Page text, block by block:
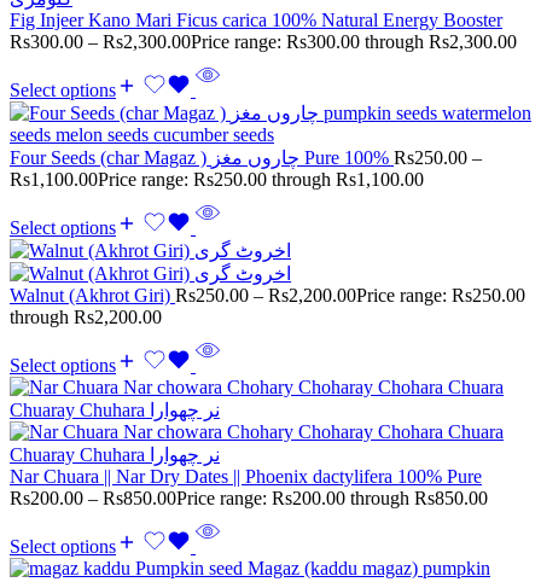
Fig Injeer Kano Mari Ficus carica 100% Natural Energy Booster
Rs300.00 – Rs2,300.00Price range: Rs300.00 through Rs2,300.00
Select options
Four Seeds (char Magaz ) چاروں مغز Pure 100% Rs250.00 –
Rs1,100.00Price range: Rs250.00 through Rs1,100.00
Select options
Walnut (Akhrot Giri) Rs250.00 – Rs2,200.00Price range: Rs250.00
through Rs2,200.00
Select options
Nar Chuara || Nar Dry Dates || Phoenix dactylifera 100% Pure
Rs200.00 – Rs850.00Price range: Rs200.00 through Rs850.00
Select options